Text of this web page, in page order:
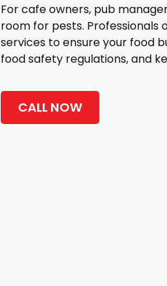
For cafe owners, pub
room for pests.
services to ensure your food
food safety regulations, and
CALL NOW